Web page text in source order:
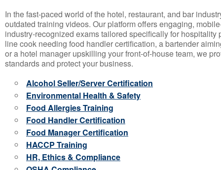
In the fast-paced world of the hotel, restaurant, and bar
outdated training videos. Our platform offers engaging,
industry-recognized exams tailored specifically for hospitality
line cook needing food handler certification, a bartender
or a hotel manager upskilling your front-of-house team, we
standards and protect your business.
Alcohol Seller/Server Certification
Environmental Health & Safety
Food Allergies Training
Food Handler Certification
Food Manager Certification
HACCP Training
HR, Ethics & Compliance